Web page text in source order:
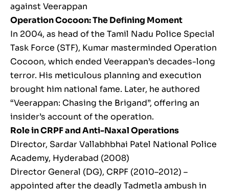
against Veerappan
Operation Cocoon: The Defining Moment
In 2004, as head of the Tamil Nadu Police Special
Task Force (STF), Kumar masterminded Operation
Cocoon, which ended Veerappan’s decades-long
terror. His meticulous planning and execution
brought him national fame. Later, he authored
“Veerappan: Chasing the Brigand”, offering an
insider’s account of the operation.
Role in CRPF and Anti-Naxal Operations
Director, Sardar Vallabhbhai Patel National Police
Academy, Hyderabad (2008)
Director General (DG), CRPF (2010–2012) –
appointed after the deadly Tadmetla ambush in